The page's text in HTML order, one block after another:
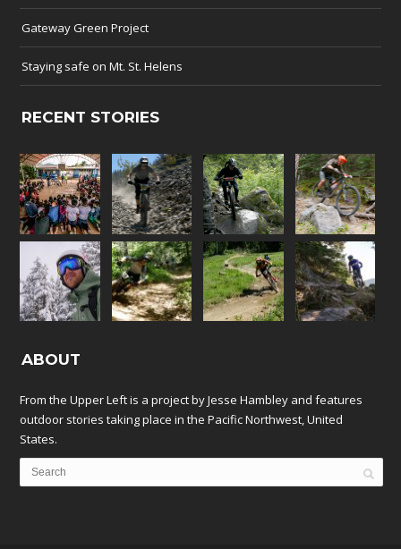
Gateway Green Project
Staying safe on Mt. St. Helens
RECENT STORIES
ABOUT
From the Upper Left is a project by Jesse Hambley and features
outdoor stories taking place in the Pacific Northwest, United
States.